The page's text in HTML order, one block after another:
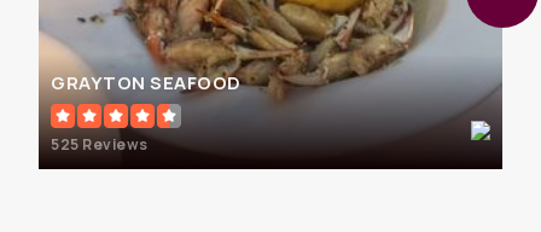
GRAYTON SEAFOOD
525 Reviews